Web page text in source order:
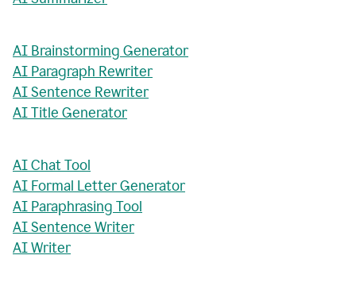
AI Brainstorming Generator
AI Paragraph Rewriter
AI Sentence Rewriter
AI Title Generator
AI Chat Tool
AI Formal Letter Generator
AI Paraphrasing Tool
AI Sentence Writer
AI Writer